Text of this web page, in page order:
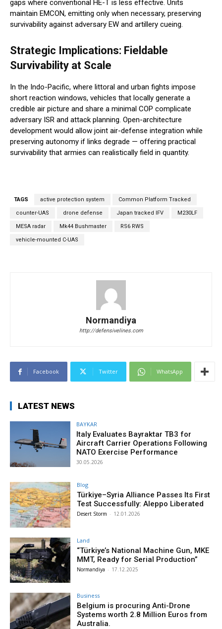
gaps where conventional HE-T is less effective. Units
maintain EMCON, emitting only when necessary, preserving
survivability against adversary EW and artillery cueing.
Strategic Implications: Fieldable
Survivability at Scale
In the Indo-Pacific, where littoral and urban fights impose
short reaction windows, vehicles that locally generate a
credible air picture and share a minimal COP complicate
adversary ISR and attack planning. Open-architecture
development would allow joint air-defense integration while
preserving autonomy if links degrade — offering practical
survivability that armies can realistically field in quantity.
TAGS active protection system Common Platform Tracked
counter-UAS drone defense Japan tracked IFV M230LF
MESA radar Mk44 Bushmaster RS6 RWS
vehicle-mounted C-UAS
Normandiya
http://defensivelines.com
Facebook Twitter WhatsApp
LATEST NEWS
BAYKAR
Italy Evaluates Bayraktar TB3 for
Aircraft Carrier Operations Following
NATO Exercise Performance
30.05.2026
Blog
Türkiye–Syria Alliance Passes Its First
Test Successfully: Aleppo Liberated
Desert Storm - 12.01.2026
Land
“Türkiye’s National Machine Gun, MKE
MMT, Ready for Serial Production”
Normandiya - 17.12.2025
Business
Belgium is procuring Anti-Drone
Systems worth 2.8 Million Euros from
Australia.